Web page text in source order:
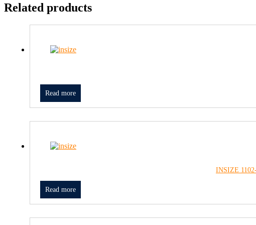
Related products
Read more
INSIZE
Read more